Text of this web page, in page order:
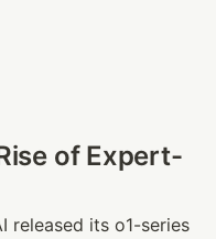
of Expert-
released its o1-series